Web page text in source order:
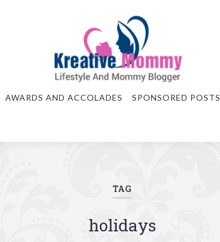
AWARDS AND ACCOLADES SPONSORED POSTS
TAG
holidays